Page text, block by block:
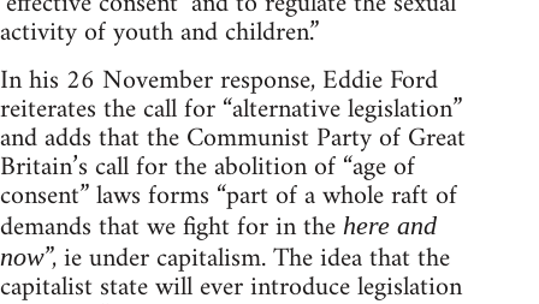
activity of youth and children.”
In his 26 November response, Eddie Ford
reiterates the call for “alternative legislation”
and adds that the Communist Party of Great
Britain’s call for the abolition of “age of
consent” laws forms “part of a whole raft of
demands that we fight for in the here and
now”, ie under capitalism. The idea that the
capitalist state will ever introduce legislation